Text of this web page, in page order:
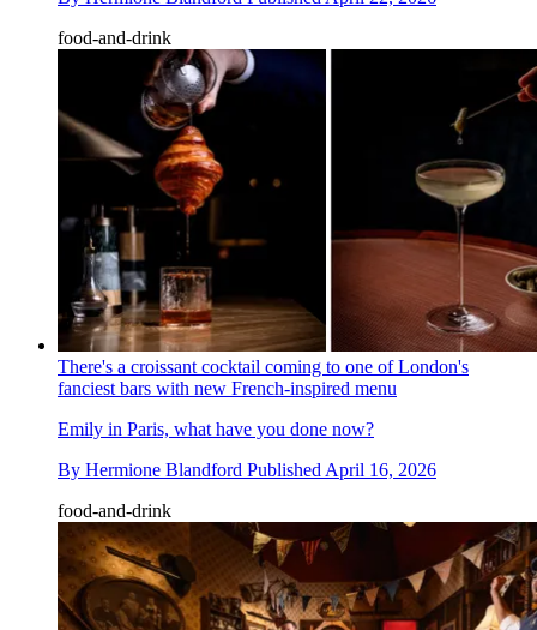
food-and-drink
There's a croissant cocktail coming to one of London's
fanciest bars with new French-inspired menu
Emily in Paris, what have you done now?
By Hermione Blandford Published April 16, 2026
food-and-drink